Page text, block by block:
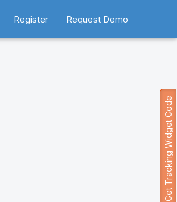
Register Request Demo
Get Tracking Widget Code